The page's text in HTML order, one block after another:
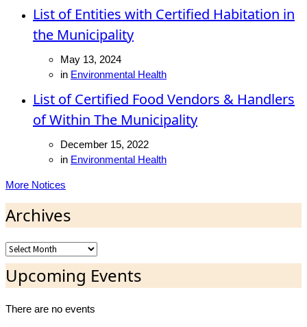
List of Entities with Certified Habitation in
the Municipality
May 13, 2024
in Environmental Health
List of Certified Food Vendors & Handlers
of Within The Municipality
December 15, 2022
in Environmental Health
More Notices
Archives
Archives
Upcoming Events
There are no events